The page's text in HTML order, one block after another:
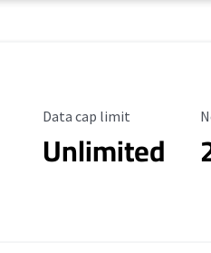
Data Cap Limit
Data cap limit
Unlimited